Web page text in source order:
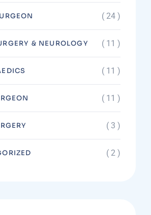
( 24 )
& NEUROLOGY ( 11 )
( 11 )
( 11 )
( 3 )
( 2 )